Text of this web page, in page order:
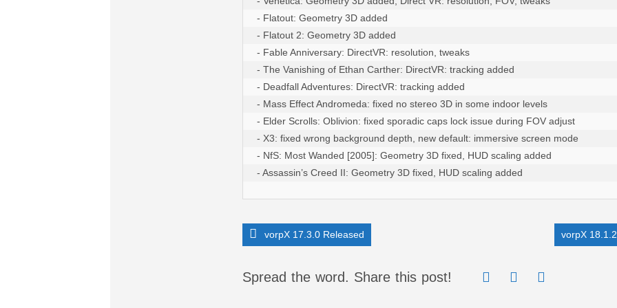
- Flatout: Geometry 3D added
- Flatout 2: Geometry 3D added
- Fable Anniversary: DirectVR: resolution, tweaks
- The Vanishing of Ethan Carther: DirectVR: tracking added
- Deadfall Adventures: DirectVR: tracking added
- Mass Effect Andromeda: fixed no stereo 3D in some indoor levels
- Elder Scrolls: Oblivion: fixed sporadic caps lock issue during FOV adjust
- X3: fixed wrong background depth, new default: immersive screen mode
- NfS: Most Wanded [2005]: Geometry 3D fixed, HUD scaling added
- Assassin’s Creed II: Geometry 3D fixed, HUD scaling added
vorpX 17.3.0 Released vorpX
Spread the word. Share this post!